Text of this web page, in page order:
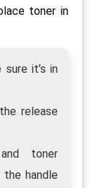
toner in
it’s in
release
toner
the handle